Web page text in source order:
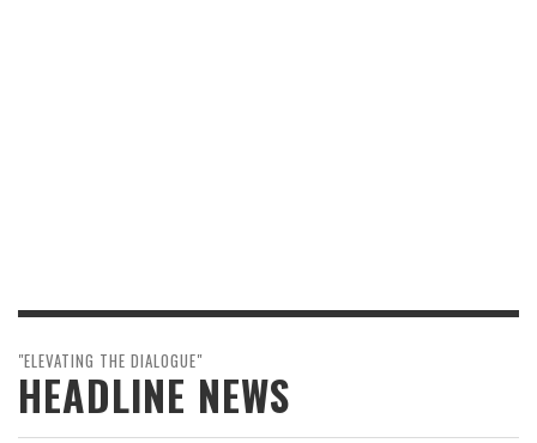
"ELEVATING THE DIALOGUE"
HEADLINE NEWS